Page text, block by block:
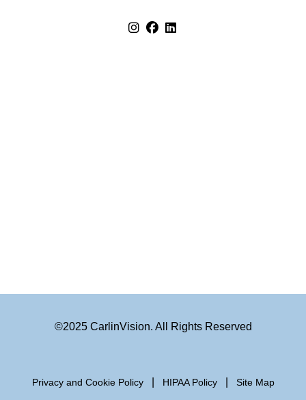
©2025 CarlinVision. All Rights Reserved
Privacy and Cookie Policy HIPAA Policy Site Map